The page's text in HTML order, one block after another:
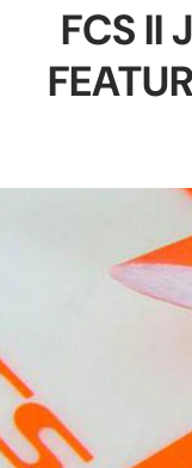
FCS II